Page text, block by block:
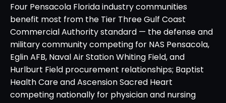
Four Pensacola Florida industry communities
benefit most from the Tier Three Gulf Coast
Commercial Authority standard — the defense and
military community competing for NAS Pensacola,
Eglin AFB, Naval Air Station Whiting Field, and
Hurlburt Field procurement relationships; Baptist
Health Care and Ascension Sacred Heart
competing nationally for physician and nursing